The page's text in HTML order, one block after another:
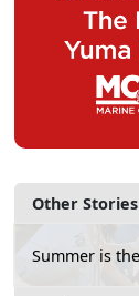
Other Stories
Summer is